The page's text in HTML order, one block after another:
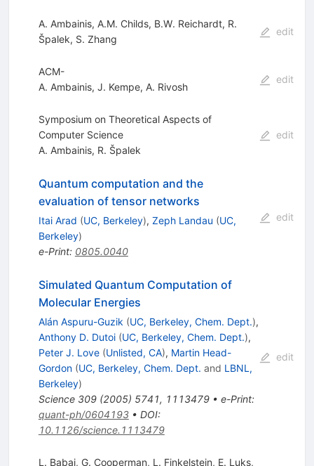
A. Ambainis, A.M. Childs, B.W. Reichardt, R.
Špalek, S. Zhang
edit
ACM-
A. Ambainis, J. Kempe, A. Rivosh
edit
Symposium on Theoretical Aspects of
Computer Science
A. Ambainis, R. Špalek
edit
Quantum computation and the
evaluation of tensor networks
Itai Arad (UC, Berkeley), Zeph Landau (UC,
Berkeley)
e-Print: 0805.0040
edit
Simulated Quantum Computation of
Molecular Energies
Alán Aspuru-Guzik (UC, Berkeley, Chem. Dept.),
Anthony D. Dutoi (UC, Berkeley, Chem. Dept.),
Peter J. Love (Unlisted, CA), Martin Head-
Gordon (UC, Berkeley, Chem. Dept. and LBNL,
Berkeley)
Science 309(2005) 5741, 1113479• e-Print:
quant-ph/0604193• DOI:
10.1126/science.1113479
edit
L. Babai, G. Cooperman, L. Finkelstein, E. Luks,